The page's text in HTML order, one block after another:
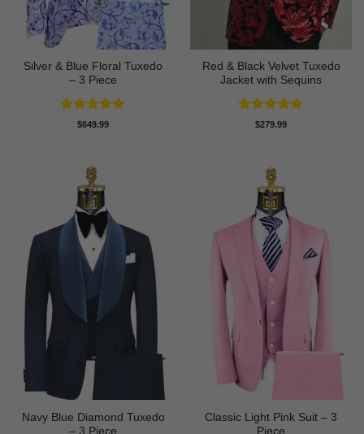
Silver & Blue Floral Tuxedo
– 3 Piece
Rated4.93
$649.99
Red & Black Velvet Tuxedo
Jacket with Sequins
Rated4.86
$279.99
Navy Blue Diamond Tuxedo
– 3 Piece
Classic Light Pink Suit – 3
Piece